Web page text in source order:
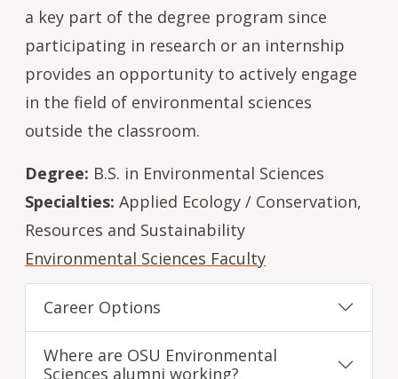
a key part of the degree program since
participating in research or an internship
provides an opportunity to actively engage
in the field of environmental sciences
outside the classroom.
Degree: B.S. in Environmental Sciences
Specialties: Applied Ecology / Conservation,
Resources and Sustainability
Environmental Sciences Faculty
Career Options
Where are OSU Environmental
Sciences alumni working?